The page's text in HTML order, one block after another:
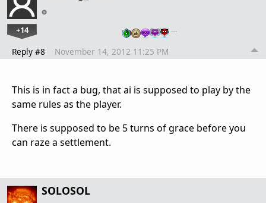
+14 …
Reply #8 November 14, 2012 11:25 PM
This is in fact a bug, that ai is supposed to play by the
same rules as the player.
There is supposed to be 5 turns of grace before you
can raze a settlement.
SOLOSOL